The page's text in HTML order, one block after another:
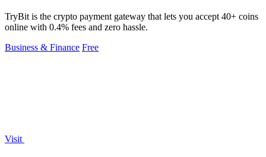
TryBit is the crypto payment gateway that lets you accept 40+ coins
online with 0.4% fees and zero hassle.
Business & Finance Free
Visit